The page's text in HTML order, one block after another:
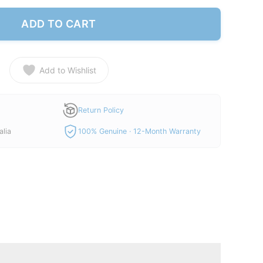
ADD TO CART
Add to Wishlist
Return Policy
100% Genuine · 12-Month Warranty